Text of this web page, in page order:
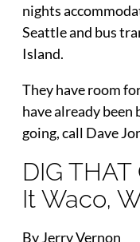
nights
Seattle and bus
Island.
They have room
have already been
going, call Dave
DIG
It Waco,
By Jerry Vernon